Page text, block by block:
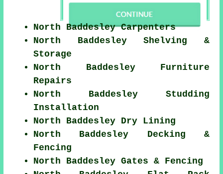
North Baddesley Carpenters
North Baddesley Shelving &
Storage
North Baddesley Furniture
Repairs
North Baddesley Studding
Installation
North Baddesley Dry Lining
North Baddesley Decking &
Fencing
North Baddesley Gates & Fencing